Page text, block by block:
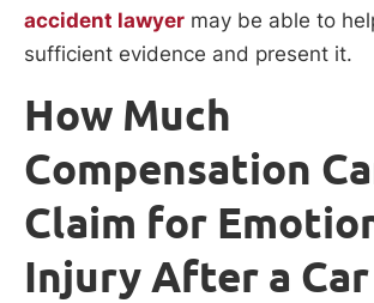
accident lawyer may be able to
sufficient evidence and present it.
How Much
Compensation
Claim for
Injury After a Car